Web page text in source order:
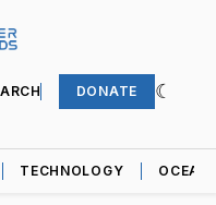
DONATE
TECHNOLOGY OCEAN